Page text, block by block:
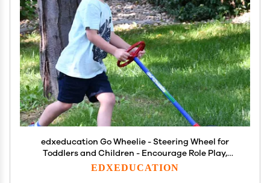
edxeducation Go Wheelie - Steering Wheel for
Toddlers and Children - Encourage Role Play,
Balance and Coordination - Ages 18m+
EDXEDUCATION